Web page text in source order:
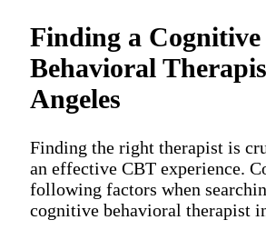
Finding a Cognitive
Behavioral
Angeles
Finding the right therapist is
an effective CBT experience.
following factors when
cognitive behavioral therapist